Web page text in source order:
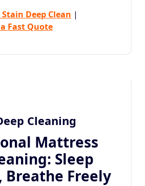
Deep Clean |
Fast Quote
Cleaning
Mattress
Sleep
Breathe Freely